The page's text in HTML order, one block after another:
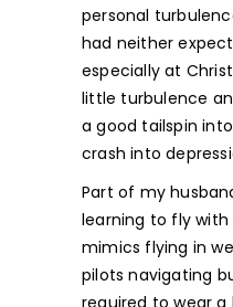
personal
had neither
especially at
little turbulence
a good tailspin
crash into
Part of my
learning to fly
mimics flying in
pilots navigating
required to wear a